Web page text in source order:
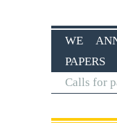
WE
PAPERS
Calls for